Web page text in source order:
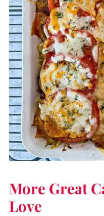
More Great
Love